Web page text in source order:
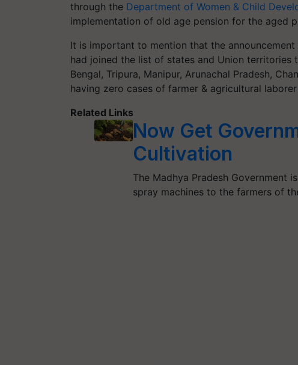
through the Department of Women & Child
implementation of old age pension for the aged
It is important to mention that the
had joined the list of states and Union territories
Bengal, Tripura, Manipur, Arunachal Pradesh,
having zero cases of farmer & agricultural
Related Links
Now Get
Cultivation
The Madhya Pradesh Government
spray machines to the farmers of